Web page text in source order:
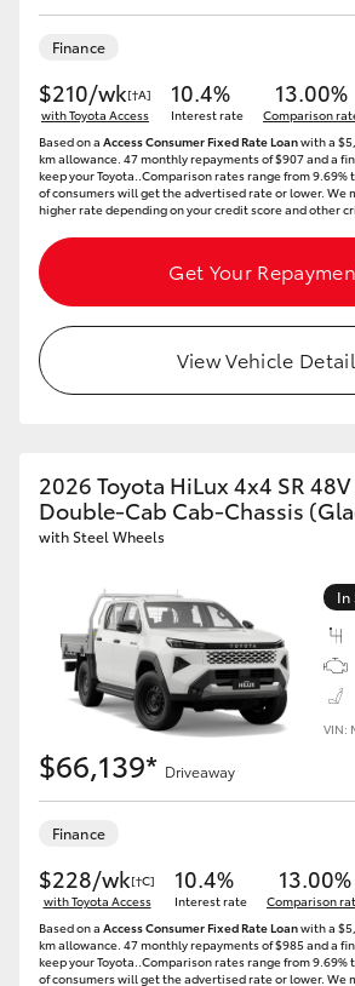
Our Stock
Toyota Warranty Advantage
Enquiries
Finance
$210/wk[†A]
with Toyota Access
10.4%
Interest rate
13.00%
Comparison
Based on a Access Consumer Fixed Rate Loanwith a
km allowance. 47 monthly repayments of $907 and a
keep your Toyota..Comparison rates range from 9.69%
of consumers will get the advertised rate or lower. We
higher rate depending on your credit score and other
Get Your
View Vehicle
2026 Toyota HiLux 4x4 SR
Double-Cab Cab-Chassis
with Steel Wheels
In
VIN:
$66,139* Driveaway
Finance
$228/wk[†C]
with Toyota Access
10.4%
Interest rate
13.00%
Comparison
Based on a Access Consumer Fixed Rate Loanwith a
km allowance. 47 monthly repayments of $985 and a
keep your Toyota..Comparison rates range from 9.69%
of consumers will get the advertised rate or lower. We